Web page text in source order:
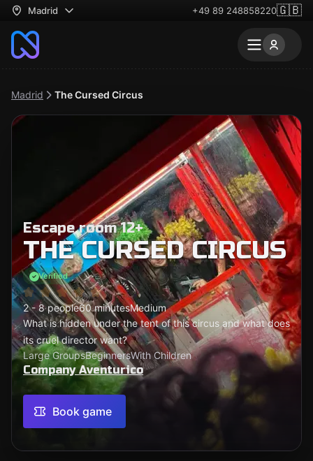
Madrid +49 89 248858220🇬🇧
Madrid The Cursed Circus
Escape room 12+
THE CURSED CIRCUS
Verified
2 - 8 people60 minutesMedium
What is hidden under the tent of this circus and what does
its cruel director want?
Large GroupsBeginnersWith Children
Company Aventurico
Book game